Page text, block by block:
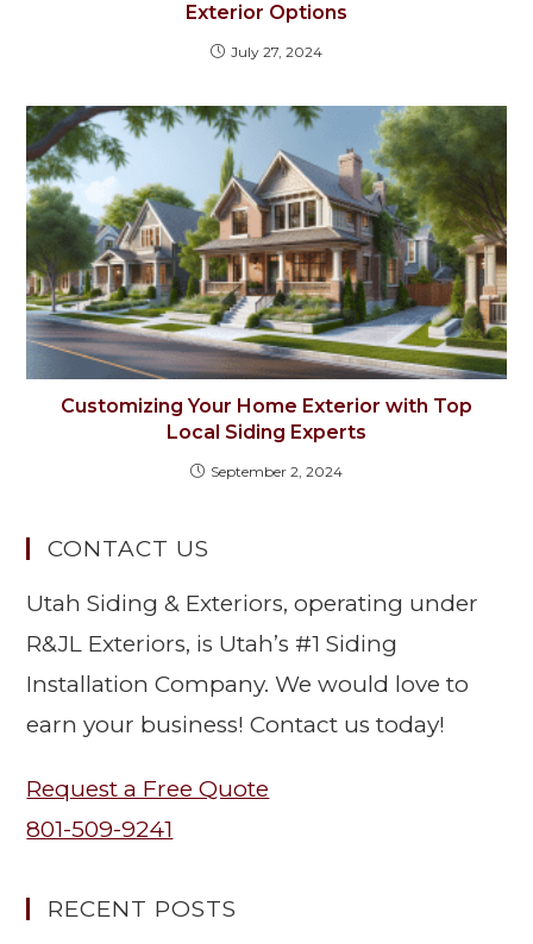
Exterior Options
July 27, 2024
Customizing Your Home Exterior with Top
Local Siding Experts
September 2, 2024
CONTACT US
Utah Siding & Exteriors, operating under
R&JL Exteriors, is Utah’s #1 Siding
Installation Company. We would love to
earn your business! Contact us today!
Request a Free Quote
801-509-9241
RECENT POSTS